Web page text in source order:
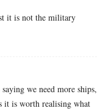
it is not the military
we need more ships,
it is worth realising what